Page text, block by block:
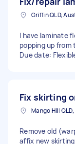
Griffin QLD,
I have laminate
popping up
Due date:
Fix skirting
Mango Hill
Remove old
affix new